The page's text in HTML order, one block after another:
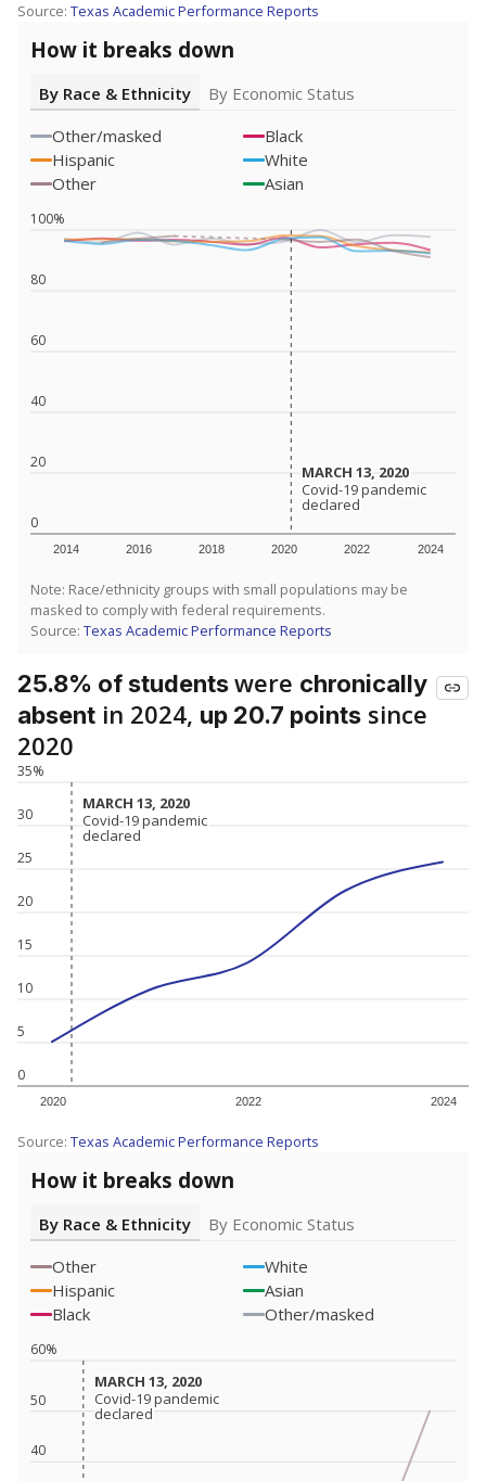
Source: Texas Academic Performance Reports
How it breaks down
By Race & Ethnicity
By Economic Status
Other/masked
Black
Hispanic
White
Other
Asian
0
20
40
60
80
100%
2014 2016 2018 2020 2022 2024
MARCH 13, 2020
MARCH 13, 2020
Covid-19 pandemic
declared
Covid-19 pandemic
declared
Note: Race/ethnicity groups with small populations may be
masked to comply with federal requirements.
Source: Texas Academic Performance Reports
25.8% of studentswere chronically
absent in 2024, up 20.7 points since
2020
0
5
10
15
20
25
30
35%
2020 2022 2024
MARCH 13, 2020
MARCH 13, 2020
Covid-19 pandemic
declared
Covid-19 pandemic
declared
Source: Texas Academic Performance Reports
How it breaks down
By Race & Ethnicity
By Economic Status
Other
White
Hispanic
Asian
Black
Other/masked
40
50
60%
MARCH 13, 2020
MARCH 13, 2020
Covid-19 pandemic
declared
Covid-19 pandemic
declared